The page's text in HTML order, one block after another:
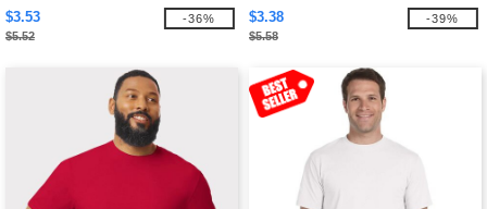
$3.53
$5.52
-36% $3.38
$5.58
-39%